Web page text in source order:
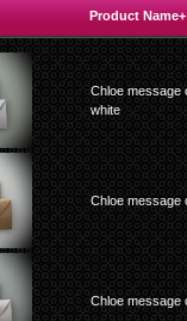
Product Name+
Chloe message
white
Chloe message
Chloe message